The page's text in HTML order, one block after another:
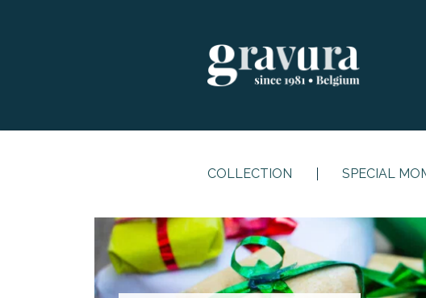
COLLECTION SPECIAL